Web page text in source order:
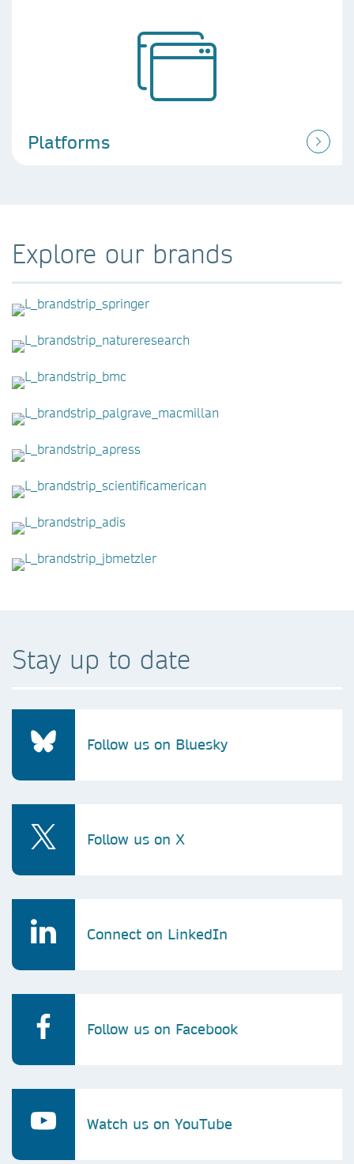
Platforms
Explore our brands
Stay up to date
Follow us on Bluesky
Follow us on X
Connect on LinkedIn
Follow us on Facebook
Watch us on YouTube